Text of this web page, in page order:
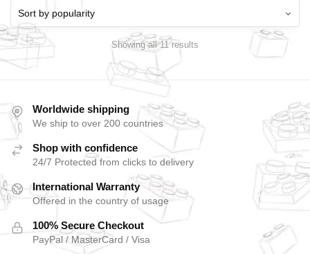
Showing all 11 results
Worldwide shipping
We ship to over 200 countries
Shop with confidence
24/7 Protected from clicks to delivery
International Warranty
Offered in the country of usage
100% Secure Checkout
PayPal / MasterCard / Visa